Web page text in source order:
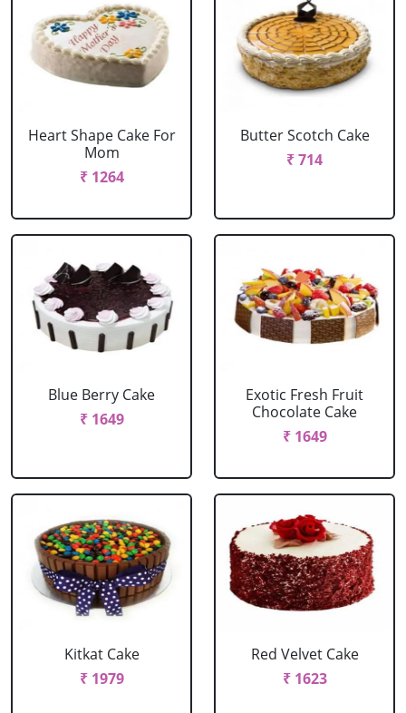
Heart Shape Cake For
Mom
₹ 1264
Butter Scotch Cake
₹ 714
Blue Berry Cake
₹ 1649
Exotic Fresh Fruit
Chocolate Cake
₹ 1649
Kitkat Cake
₹ 1979
Red Velvet Cake
₹ 1623